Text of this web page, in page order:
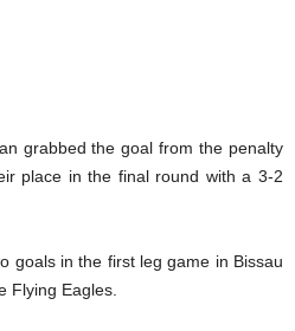
grabbed the goal from the penalty
place in the final round with a 3-2
goals in the first leg game in Bissau
Flying Eagles.